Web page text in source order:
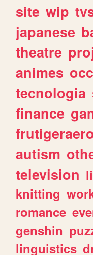
site wip
japanese
theatre
animes
tecnologia
finance
autism
television
knitting
romance
genshin
linguistics